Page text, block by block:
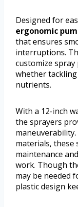
Designed for
ergonomic
that ensures
interruptions.
customize
whether
nutrients.
With a 12-inch
the sprayers
materials, these
maintenance
work. Though
may be needed
plastic design